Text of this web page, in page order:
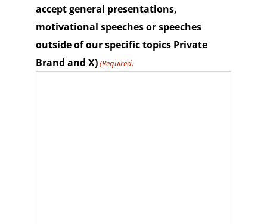
accept general presentations,
motivational speeches or speeches
outside of our specific topics Private
Brand and X)(Required)